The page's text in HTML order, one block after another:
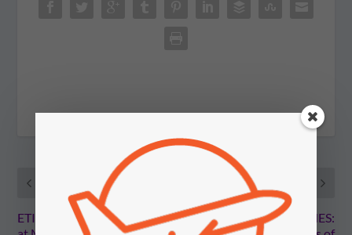
ETIHAD: Aborts takeoff
MALAYSIA AIRLINES: